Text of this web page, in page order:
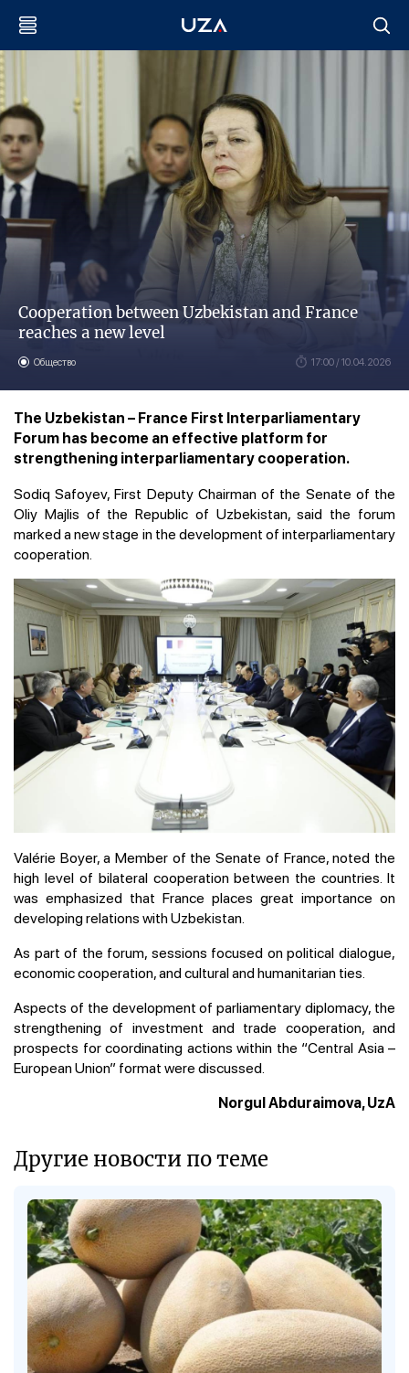
Cooperation between Uzbekistan and France
reaches a new level
Общество 17:00 / 10.04.2026
The Uzbekistan – France First Interparliamentary
Forum has become an effective platform for
strengthening interparliamentary cooperation.
Sodiq Safoyev, First Deputy Chairman of the Senate of the
Oliy Majlis of the Republic of Uzbekistan, said the forum
marked a new stage in the development of interparliamentary
cooperation.
Valérie Boyer, a Member of the Senate of France, noted the
high level of bilateral cooperation between the countries. It
was emphasized that France places great importance on
developing relations with Uzbekistan.
As part of the forum, sessions focused on political dialogue,
economic cooperation, and cultural and humanitarian ties.
Aspects of the development of parliamentary diplomacy, the
strengthening of investment and trade cooperation, and
prospects for coordinating actions within the “Central Asia –
European Union” format were discussed.
Norgul Abduraimova, UzA
Другие новости по теме